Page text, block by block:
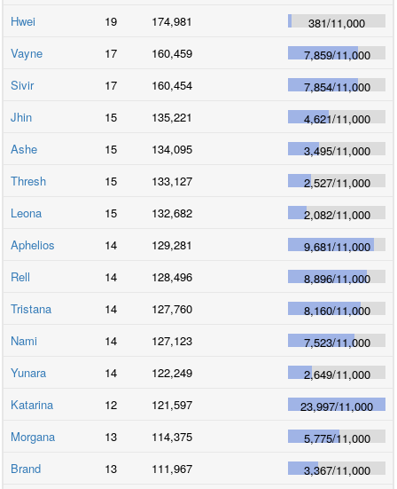
Hwei
19 174,981 381/11,000
Vayne
17 160,459 7,859/11,000
Sivir
17 160,454 7,854/11,000
Jhin
15 135,221 4,621/11,000
Ashe
15 134,095 3,495/11,000
Thresh
15 133,127 2,527/11,000
Leona
15 132,682 2,082/11,000
Aphelios
14 129,281 9,681/11,000
Rell
14 128,496 8,896/11,000
Tristana
14 127,760 8,160/11,000
Nami
14 127,123 7,523/11,000
Yunara
14 122,249 2,649/11,000
Katarina
12 121,597 23,997/11,000
Morgana
13 114,375 5,775/11,000
Brand
13 111,967 3,367/11,000